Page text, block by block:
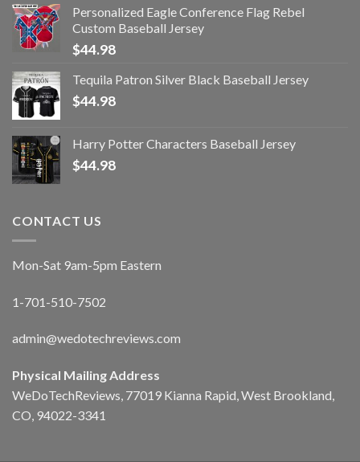
Personalized Eagle Conference Flag Rebel
Custom Baseball Jersey
$44.98
Tequila Patron Silver Black Baseball Jersey
$44.98
Harry Potter Characters Baseball Jersey
$44.98
CONTACT US
Mon-Sat 9am-5pm Eastern
1-701-510-7502
admin@wedotechreviews.com
Physical Mailing Address
WeDoTechReviews, 77019 Kianna Rapid, West Brookland,
CO, 94022-3341